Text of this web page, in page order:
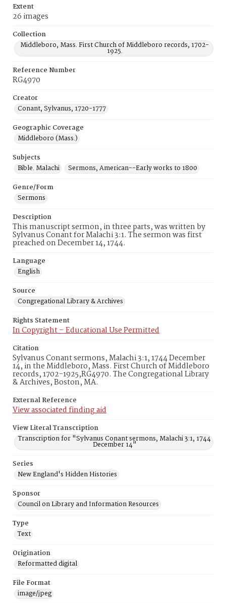
Extent
26 images
Collection
Middleboro, Mass. First Church of Middleboro records, 1702-
1925.
Reference Number
RG4970
Creator
Conant, Sylvanus, 1720-1777
Geographic Coverage
Middleboro (Mass.)
Subjects
Bible. Malachi
Sermons, American--Early works to 1800
Genre/Form
Sermons
Description
This manuscript sermon, in three parts, was written by
Sylvanus Conant for Malachi 3:1. The sermon was first
preached on December 14, 1744.
Language
English
Source
Congregational Library & Archives
Rights Statement
In Copyright – Educational Use Permitted
Citation
Sylvanus Conant sermons, Malachi 3:1, 1744 December
14, in the Middleboro, Mass. First Church of Middleboro
records, 1702-1925,RG4970. The Congregational Library
& Archives, Boston, MA.
External Reference
View associated finding aid
View Literal Transcription
Transcription for "Sylvanus Conant sermons, Malachi 3:1, 1744
December 14"
Series
New England's Hidden Histories
Sponsor
Council on Library and Information Resources
Type
Text
Origination
Reformatted digital
File Format
image/jpeg